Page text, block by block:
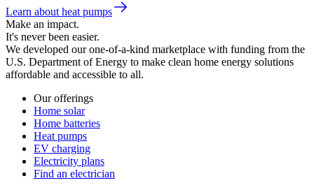
Learn about heat pumps
Make an impact.
It's never been easier.
We developed our one-of-a-kind marketplace with funding from the
U.S. Department of Energy to make clean home energy solutions
affordable and accessible to all.
Our offerings
Home solar
Home batteries
Heat pumps
EV charging
Electricity plans
Find an electrician